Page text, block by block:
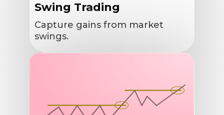
Swing Trading
Capture gains from market
swings.